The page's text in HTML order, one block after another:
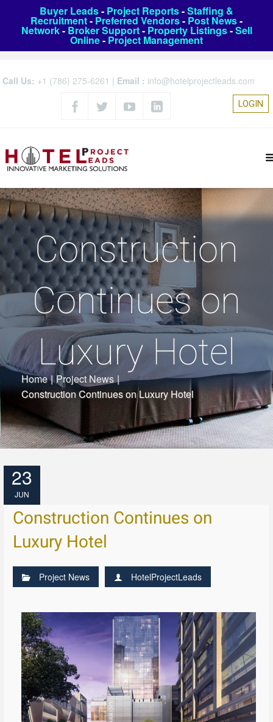
Buyer Leads- Project Reports-Staffing &
Recruitment- Preferred Vendors- Post News-
Network- Broker Support- Property Listings-Sell
Online- Project Management
Call Us: +1 (786) 275-6261 | Email : info@hotelprojectleads.com
LOGIN
Construction
Continues on
Luxury Hotel
Home | Project News |
Construction Continues on Luxury Hotel
23
JUN
Construction Continues on
Luxury Hotel
Project News HotelProjectLeads